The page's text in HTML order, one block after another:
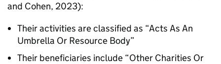
and Cohen, 2023):
Their activities are classified as “Acts As An
Umbrella Or Resource Body”
Their beneficiaries include “Other Charities Or